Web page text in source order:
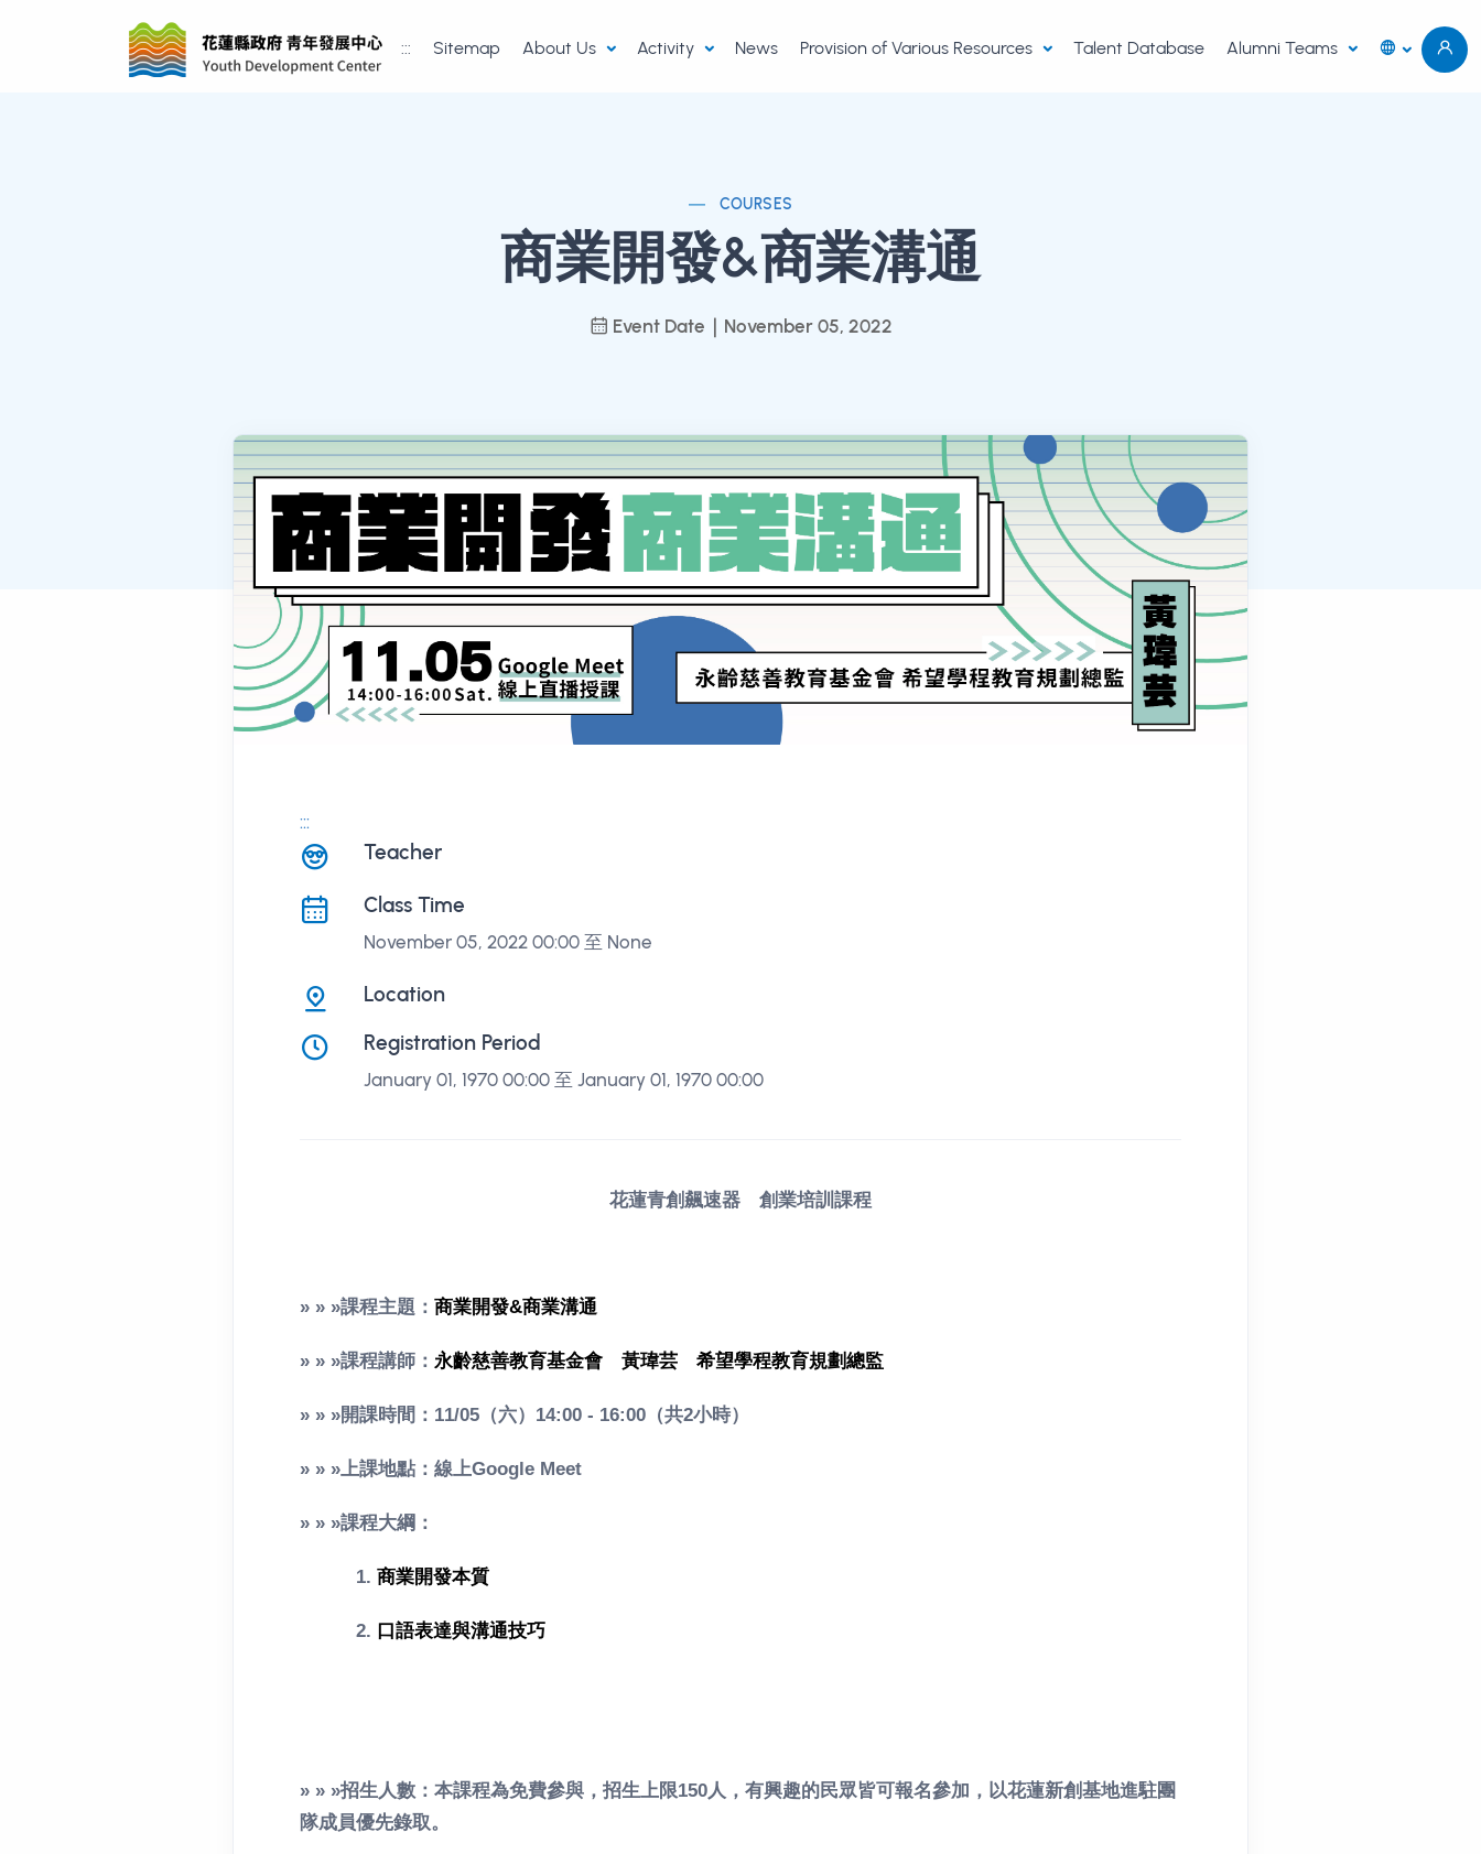
::: Sitemap About Us Activity News Provision of Various Resources Talent Database Alumni Teams
COURSES
商業開發&商業溝通
Event Date｜November 05, 2022
:::
課程講座
Teacher
Class Time
November 05, 2022 00:00 至 None
Location
Registration Period
January 01, 1970 00:00 至 January 01, 1970 00:00
花蓮青創飆速器 創業培訓課程
» » »課程主題： 商業開發&商業溝通
» » »課程講師： 永齡慈善教育基金會 黃瑋芸 希望學程教育規劃總監
» » »開課時間：11/05（六）14:00 - 16:00（共2小時）
» » »上課地點：線上Google Meet
» » »課程大綱：
1. 商業開發本質
2. 口語表達與溝通技巧
» » »招生人數：本課程為免費參與，招生上限150人，有興趣的民眾皆可報名參加，以花蓮新創基地進駐團
隊成員優先錄取。